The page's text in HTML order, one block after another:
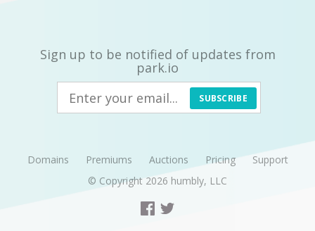
Sign up to be notified of updates from
park.io
SUBSCRIBE
Domains Premiums Auctions Pricing
Support
© Copyright 2026 humbly, LLC